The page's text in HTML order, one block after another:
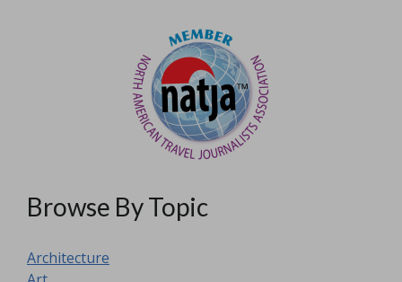
Browse By Topic
Architecture